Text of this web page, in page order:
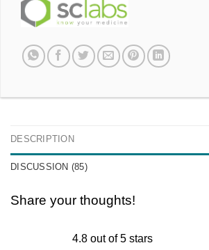
DESCRIPTION
DISCUSSION (85)
Share your thoughts!
4.8 out of 5 stars